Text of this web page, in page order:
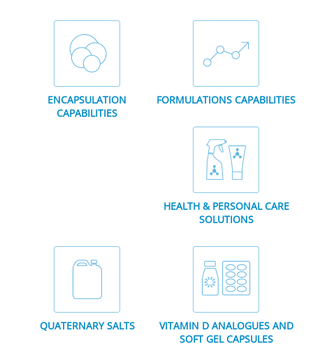
ENCAPSULATION
CAPABILITIES
FORMULATIONS CAPABILITIES
HEALTH & PERSONAL CARE
SOLUTIONS
QUATERNARY SALTS
VITAMIN D ANALOGUES AND
SOFT GEL CAPSULES